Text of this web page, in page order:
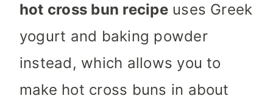
hot cross bun recipeuses Greek
yogurt and baking powder
instead, which allows you to
make hot cross buns in about